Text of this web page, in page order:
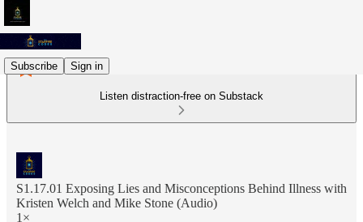
Subscribe Sign in
Listen distraction-free on Substack
S1.17.01 Exposing Lies and Misconceptions Behind Illness with
Kristen Welch and Mike Stone (Audio)
1×